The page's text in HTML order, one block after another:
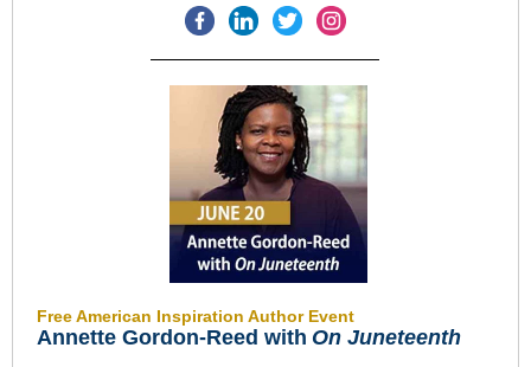
Free American Inspiration Author Event
Annette Gordon-Reed with On Juneteenth